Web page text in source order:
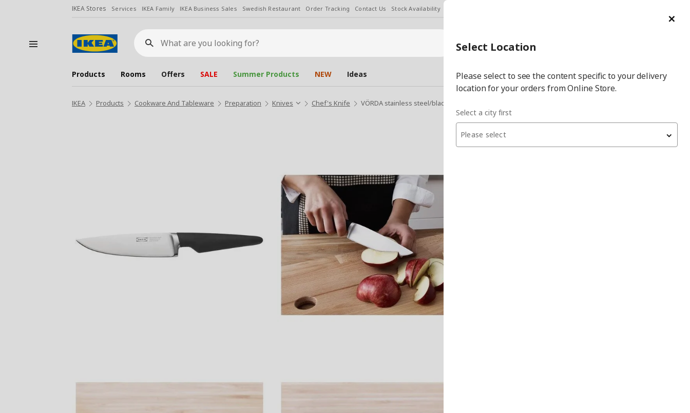
IKEA Stores Services IKEA Family IKEA Business Sales Swedish Restaurant Order Tracking Contact Us Stock Availability
What
are
you
looking
for?
Select City Select
city
Products Rooms Offers SALE Summer Products NEW Ideas
IKEA Products Cookware And Tableware Preparation Knives Chef's Knife VÖRDA stainless steel/black 14 cm chopping knife
Select Location
Please select to see the content specific to your delivery
location for your orders from Online Store.
Select a city first
Please select